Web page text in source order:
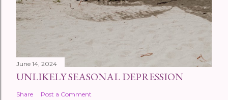
June 14, 2024
UNLIKELY SEASONAL DEPRESSION
Share Post a Comment